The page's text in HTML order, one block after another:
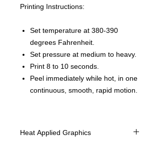
Printing Instructions:
Set temperature at 380-390
degrees Fahrenheit.
Set pressure at medium to heavy.
Print 8 to 10 seconds.
Peel immediately while hot, in one
continuous, smooth, rapid motion.
Heat Applied Graphics